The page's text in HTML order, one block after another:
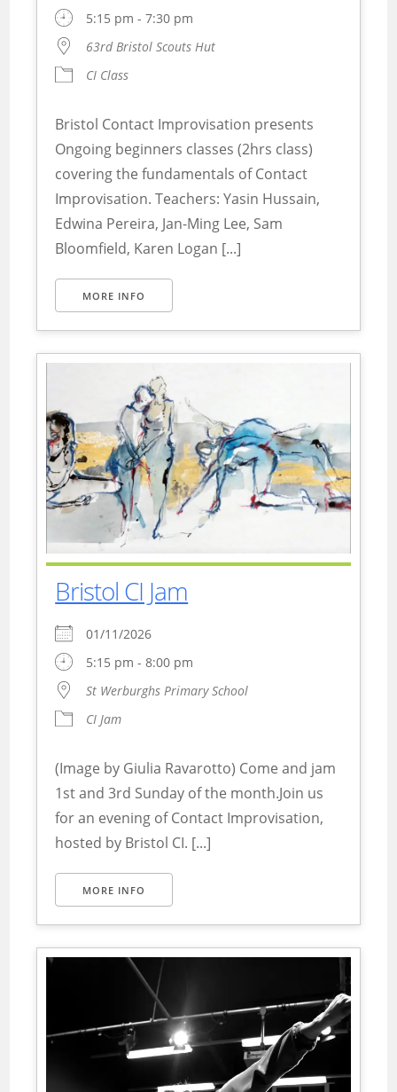
5:15 pm - 7:30 pm
63rd Bristol Scouts Hut
CI Class
Bristol Contact Improvisation presents
Ongoing beginners classes (2hrs class)
covering the fundamentals of Contact
Improvisation. Teachers: Yasin Hussain,
Edwina Pereira, Jan-Ming Lee, Sam
Bloomfield, Karen Logan [...]
MORE INFO
Bristol CI Jam
01/11/2026
5:15 pm - 8:00 pm
St Werburghs Primary School
CI Jam
(Image by Giulia Ravarotto) Come and jam
1st and 3rd Sunday of the month.Join us
for an evening of Contact Improvisation,
hosted by Bristol CI. [...]
MORE INFO